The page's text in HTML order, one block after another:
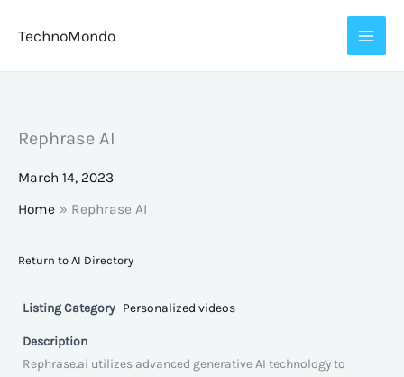
TechnoMondo
Rephrase AI
March 14, 2023
Home
Rephrase AI
Return to AI Directory
Listing Category Personalized videos
Description
Rephrase.ai utilizes advanced generative AI technology to